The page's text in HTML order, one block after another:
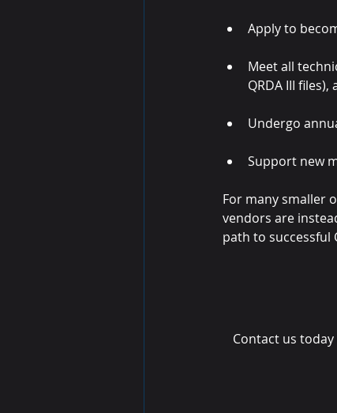
Apply to
Meet all
QRDA III
Undergo
Support new
For many smaller
vendors are
path to successful
Contact us